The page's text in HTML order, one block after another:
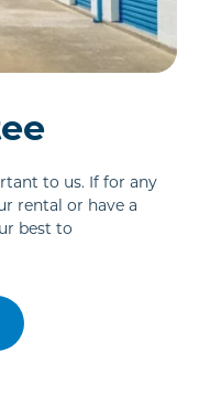
to us. If for any
rental or have a
best to